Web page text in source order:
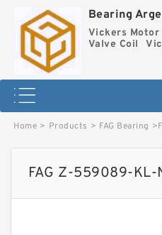
Bearing
Vickers Motor
Valve Coil
Home > Products > FAG Bearing >
FAG Z-559089-KL-